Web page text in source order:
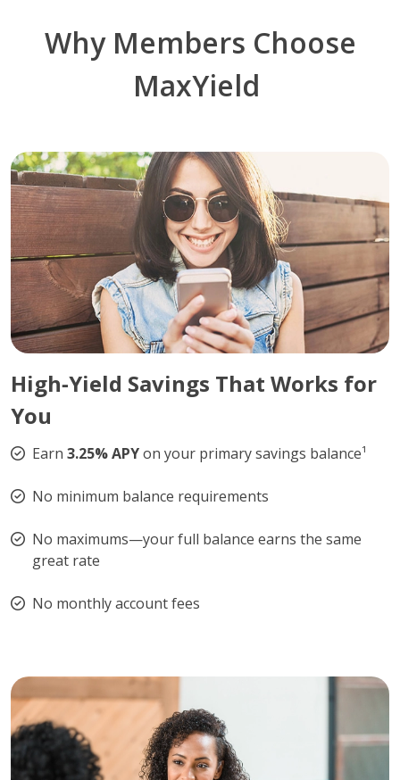
Why Members Choose
MaxYield
High‑Yield Savings That Works for
You
Earn 3.25% APYon your primary savings balance¹
No minimum balance requirements
No maximums—your full balance earns the same
great rate
No monthly account fees